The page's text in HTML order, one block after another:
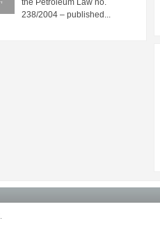
the Petroleum Law no.
238/2004 – published...